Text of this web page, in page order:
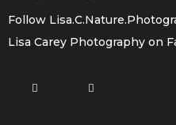
Follow
Lisa Carey Photography on